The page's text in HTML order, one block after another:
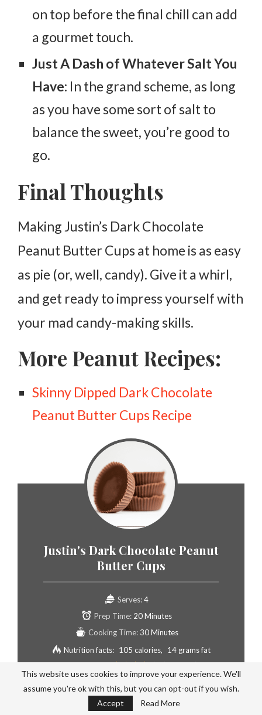
on top before the final chill can add
a gourmet touch.
Just A Dash of Whatever Salt You
Have: In the grand scheme, as long
as you have some sort of salt to
balance the sweet, you’re good to
go.
Final Thoughts
Making Justin’s Dark Chocolate
Peanut Butter Cups at home is as easy
as pie (or, well, candy). Give it a whirl,
and get ready to impress yourself with
your mad candy-making skills.
More Peanut Recipes:
Skinny Dipped Dark Chocolate
Peanut Butter Cups Recipe
Justin's Dark Chocolate Peanut
Butter Cups
Serves:4
Prep Time: 20 Minutes
Cooking Time: 30 Minutes
Nutrition facts: 105 calories
14 grams fat
Rating:3.8/5 (4voted )
This website uses cookies to improve your experience. We'll
assume you're ok with this, but you can opt-out if you wish.
Accept
Read More